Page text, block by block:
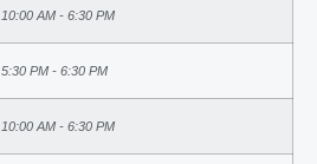
10:00 AM - 6:30 PM
5:30 PM - 6:30 PM
10:00 AM - 6:30 PM